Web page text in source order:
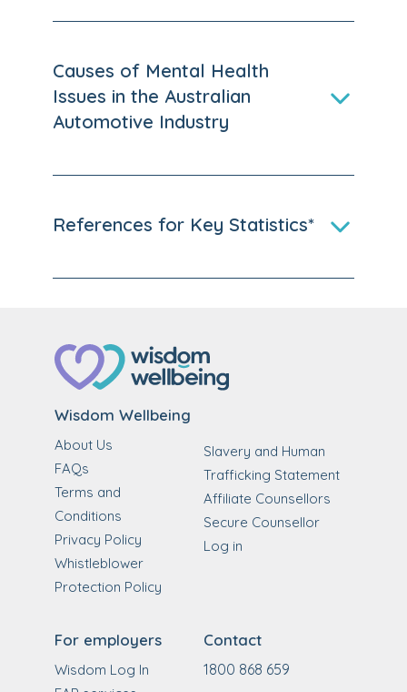
Causes of Mental Health
Issues in the Australian
Automotive Industry
References for Key Statistics*
Wisdom Wellbeing
About Us
FAQs
Terms and
Conditions
Privacy Policy
Whistleblower
Protection Policy
Slavery and Human
Trafficking Statement
Affiliate Counsellors
Secure Counsellor
Log in
For employers
Wisdom Log In
Contact
1800 868 659